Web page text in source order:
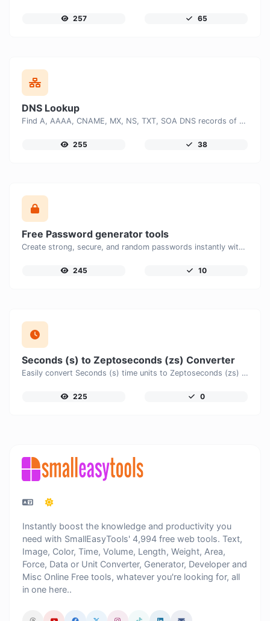
257 65
DNS Lookup
Find A, AAAA, CNAME, MX, NS, TXT, SOA DNS records of a host.
255 38
Free Password generator tools
Create strong, secure, and random passwords instantly with our free Password Generator. Customize password length, uppercase and lowercase letters, numbers, and special characters to generate unique passwords that help protect your online accounts and personal data.
245 10
Seconds (s) to Zeptoseconds (zs) Converter
Easily convert Seconds (s) time units to Zeptoseconds (zs) with this easy convertor.
225 0
Instantly boost the knowledge and productivity you
need with SmallEasyTools' 4,994 free web tools. Text,
Image, Color, Time, Volume, Length, Weight, Area,
Force, Data or Unit Converter, Generator, Developer and
Misc Online Free tools, whatever you're looking for, all
in one here..